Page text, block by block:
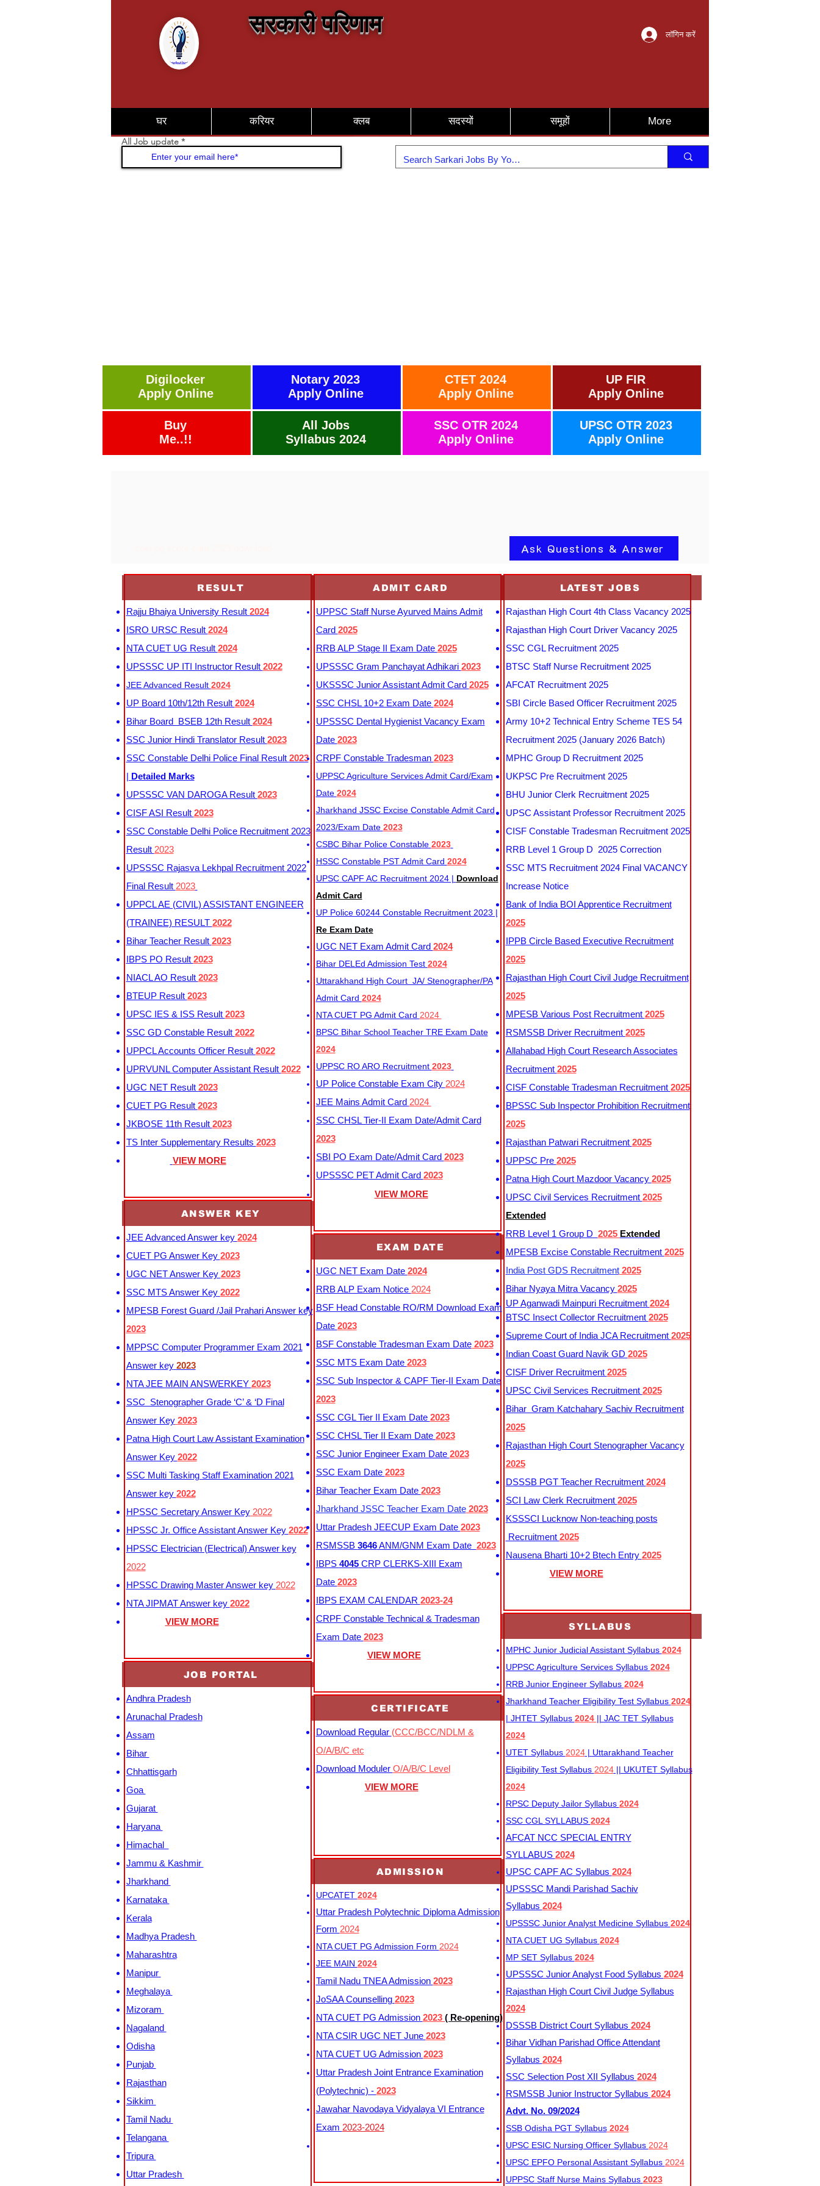
सरकारी परिणाम लॉगिन करें
घर करियर क्लब सदस्यों समूहों More
All Job update
Digilocker
Apply Online
Buy
Me..!!
Notary 2023
Apply Online
All Jobs
Syllabus 2024
CTET 2024
Apply Online
SSC OTR 2024
Apply Online
UP FIR
Apply Online
UPSC OTR 2023
Apply Online
Ask Questions & Answer
RESULT
Rajju Bhaiya University Result 2024
ISRO URSC Result 2024
NTA CUET UG Result 2024
UPSSSC UP ITI Instructor Result 2022
JEE Advanced Result 2024
UP Board 10th/12th Result 2024
Bihar Board BSEB 12th Result 2024
SSC Junior Hindi Translator Result 2023
SSC Constable Delhi Police Final Result 2023
| Detailed Marks
UPSSSC VAN DAROGA Result 2023
CISF ASI Result 2023
SSC Constable Delhi Police Recruitment 2023
Result 2023
UPSSSC Rajasva Lekhpal Recruitment 2022
Final Result 2023
UPPCL AE (CIVIL) ASSISTANT ENGINEER
(TRAINEE) RESULT 2022
Bihar Teacher Result 2023
IBPS PO Result 2023
NIACL AO Result 2023
BTEUP Result 2023
UPSC IES & ISS Result 2023
SSC GD Constable Result 2022
UPPCL Accounts Officer Result 2022
UPRVUNL Computer Assistant Result 2022
UGC NET Result 2023
CUET PG Result 2023
JKBOSE 11th Result 2023
TS Inter Supplementary Results 2023
VIEW MORE
ANSWER KEY
JEE Advanced Answer key 2024
CUET PG Answer Key 2023
UGC NET Answer Key 2023
SSC MTS Answer Key 2022
MPESB Forest Guard /Jail Prahari Answer key
2023
MPPSC Computer Programmer Exam 2021
Answer key 2023
NTA JEE MAIN ANSWERKEY 2023
SSC Stenographer Grade ‘C’ & ‘D Final
Answer Key2023
Patna High Court Law Assistant Examination
Answer Key 2022
SSC Multi Tasking Staff Examination 2021
Answer key 2022
HPSSC Secretary Answer Key2022
HPSSC Jr. Office Assistant Answer Key 2022
HPSSC Electrician (Electrical) Answer key
2022
HPSSC Drawing Master Answer key 2022
NTA JIPMAT Answer key 2022
VIEW MORE
JOB PORTAL
Andhra Pradesh
Arunachal Pradesh
Assam
Bihar
Chhattisgarh
Goa
Gujarat
Haryana
Himachal
Jammu & Kashmir
Jharkhand
Karnataka
Kerala
Madhya Pradesh
Maharashtra
Manipur
Meghalaya
Mizoram
Nagaland
Odisha
Punjab
Rajasthan
Sikkim
Tamil Nadu
Telangana
Tripura
Uttar Pradesh
ADMIT CARD
UPPSC Staff Nurse Ayurved Mains Admit
Card 2025
RRB ALP Stage II Exam Date 2025
UPSSSC Gram Panchayat Adhikari 2023
UKSSSC Junior Assistant Admit Card 2025
SSC CHSL 10+2 Exam Date 2024
UPSSSC Dental Hygienist Vacancy Exam
Date 2023
CRPF Constable Tradesman 2023
UPPSC Agriculture Services Admit Card/Exam
Date 2024
Jharkhand JSSC Excise Constable Admit Card
2023/Exam Date 2023
CSBC Bihar Police Constable 2023
HSSC Constable PST Admit Card 2024
UPSC CAPF AC Recruitment 2024 | Download
Admit Card
UP Police 60244 Constable Recruitment 2023 |
Re Exam Date
UGC NET Exam Admit Card 2024
Bihar DELEd Admission Test 2024
Uttarakhand High Court JA/ Stenographer/PA
Admit Card 2024
NTA CUET PG Admit Card 2024
BPSC Bihar School Teacher TRE Exam Date
2024
UPPSC RO ARO Recruitment 2023
UP Police Constable Exam City 2024
JEE Mains Admit Card 2024
SSC CHSL Tier-II Exam Date/Admit Card
2023
SBI PO Exam Date/Admit Card 2023
UPSSSC PET Admit Card 2023
VIEW MORE
EXAM DATE
UGC NET Exam Date 2024
RRB ALP Exam Notice 2024
BSF Head Constable RO/RM Download Exam
Date 2023
BSF Constable Tradesman Exam Date2023
SSC MTS Exam Date 2023
SSC Sub Inspector & CAPF Tier-II Exam Date
2023
SSC CGL Tier II Exam Date 2023
SSC CHSL Tier II Exam Date 2023
SSC Junior Engineer Exam Date 2023
SSC Exam Date 2023
Bihar Teacher Exam Date 2023
Jharkhand JSSC Teacher Exam Date2023
Uttar Pradesh JEECUP Exam Date 2023
RSMSSB 3646ANM/GNM Exam Date 2023
IBPS 4045CRP CLERKS-XIII Exam
Date 2023
IBPS EXAM CALENDAR 2023-24
CRPF Constable Technical & Tradesman
Exam Date 2023
VIEW MORE
CERTIFICATE
Download Regular (CCC/BCC/NDLM &
O/A/B/C etc
Download Moduler O/A/B/C Level
VIEW MORE
ADMISSION
UPCATET 2024
Uttar Pradesh Polytechnic Diploma Admission
Form 2024
NTA CUET PG Admission Form 2024
JEE MAIN 2024
Tamil Nadu TNEA Admission 2023
JoSAA Counselling 2023
NTA CUET PG Admission 2023 ( Re-opening)
NTA CSIR UGC NET June 2023
NTA CUET UG Admission 2023
Uttar Pradesh Joint Entrance Examination
(Polytechnic) - 2023
Jawahar Navodaya Vidyalaya VI Entrance
Exam 2023-2024
LATEST JOBS
Rajasthan High Court 4th Class Vacancy 2025
Rajasthan High Court Driver Vacancy 2025
SSC CGL Recruitment 2025
BTSC Staff Nurse Recruitment 2025
AFCAT Recruitment 2025
SBI Circle Based Officer Recruitment 2025
Army 10+2 Technical Entry Scheme TES 54
Recruitment 2025 (January 2026 Batch)
MPHC Group D Recruitment 2025
UKPSC Pre Recruitment 2025
BHU Junior Clerk Recruitment 2025
UPSC Assistant Professor Recruitment 2025
CISF Constable Tradesman Recruitment 2025
RRB Level 1 Group D 2025 Correction
SSC MTS Recruitment 2024 Final VACANCY
Increase Notice
Bank of India BOI Apprentice Recruitment
2025
IPPB Circle Based Executive Recruitment
2025
Rajasthan High Court Civil Judge Recruitment
2025
MPESB Various Post Recruitment 2025
RSMSSB Driver Recruitment 2025
Allahabad High Court Research Associates
Recruitment 2025
CISF Constable Tradesman Recruitment 2025
BPSSC Sub Inspector Prohibition Recruitment
2025
Rajasthan Patwari Recruitment 2025
UPPSC Pre 2025
Patna High Court Mazdoor Vacancy 2025
UPSC Civil Services Recruitment 2025
Extended
RRB Level 1 Group D 2025 Extended
MPESB Excise Constable Recruitment 2025
India Post GDS Recruitment2025
Bihar Nyaya Mitra Vacancy 2025
UP Aganwadi Mainpuri Recruitment 2024
BTSC Insect Collector Recruitment 2025
Supreme Court of India JCA Recruitment 2025
Indian Coast Guard Navik GD 2025
CISF Driver Recruitment 2025
UPSC Civil Services Recruitment 2025
Bihar Gram Katchahary Sachiv Recruitment
2025
Rajasthan High Court Stenographer Vacancy
2025
DSSSB PGT Teacher Recruitment 2024
SCI Law Clerk Recruitment 2025
KSSSCI Lucknow Non-teaching posts
Recruitment 2025
Nausena Bharti 10+2 Btech Entry 2025
VIEW MORE
SYLLABUS
MPHC Junior Judicial Assistant Syllabus 2024
UPPSC Agriculture Services Syllabus 2024
RRB Junior Engineer Syllabus 2024
Jharkhand Teacher Eligibility Test Syllabus 2024
| JHTET Syllabus 2024 || JAC TET Syllabus
2024
UTET Syllabus 2024| Uttarakhand Teacher
Eligibility Test Syllabus 2024|| UKUTET Syllabus
2024
RPSC Deputy Jailor Syllabus 2024
SSC CGL SYLLABUS 2024
AFCAT NCC SPECIAL ENTRY
SYLLABUS 2024
UPSC CAPF AC Syllabus 2024
UPSSSC Mandi Parishad Sachiv
Syllabus 2024
UPSSSC Junior Analyst Medicine Syllabus 2024
NTA CUET UG Syllabus​ 2024
MP SET Syllabus 2024
UPSSSC Junior Analyst Food Syllabus 2024
Rajasthan High Court Civil Judge Syllabus
2024
DSSSB District Court Syllabus 2024
Bihar Vidhan Parishad Office Attendant
Syllabus 2024
SSC Selection Post XII Syllabus 2024
RSMSSB Junior Instructor Syllabus 2024
Advt. No. 09/2024
SSB Odisha PGT Syllabus2024
UPSC ESIC Nursing Officer Syllabus 2024
UPSC EPFO Personal Assistant Syllabus 2024
UPPSC Staff Nurse Mains Syllabus 2023